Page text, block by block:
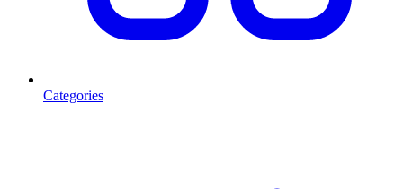
Categories